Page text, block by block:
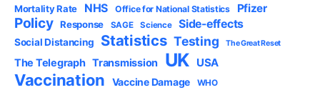
Mortality Rate NHS Office for National Statistics Pfizer
Policy Response SAGE Science Side-effects
Social Distancing Statistics Testing The Great Reset
The Telegraph Transmission UK USA
Vaccination Vaccine Damage WHO